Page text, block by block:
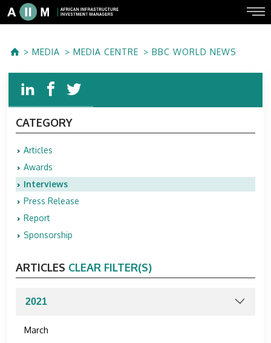
MEDIA MEDIA CENTRE BBC WORLD NEWS
CATEGORY
Articles
Awards
Interviews
Press Release
Report
Sponsorship
ARTICLES CLEAR FILTER(S)
March